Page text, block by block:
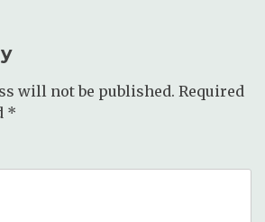
will not be published. Required
*